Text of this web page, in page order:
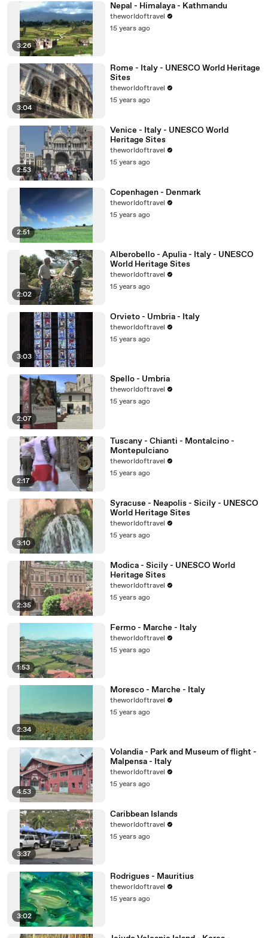
3:26
Nepal - Himalaya - Kathmandu
theworldoftravel
15 years ago
3:04
Rome - Italy - UNESCO World Heritage
Sites
theworldoftravel
15 years ago
2:53
Venice - Italy - UNESCO World
Heritage Sites
theworldoftravel
15 years ago
2:51
Copenhagen - Denmark
theworldoftravel
15 years ago
2:02
Alberobello - Apulia - Italy - UNESCO
World Heritage Sites
theworldoftravel
15 years ago
3:03
Orvieto - Umbria - Italy
theworldoftravel
15 years ago
2:07
Spello - Umbria
theworldoftravel
15 years ago
2:17
Tuscany - Chianti - Montalcino -
Montepulciano
theworldoftravel
15 years ago
3:10
Syracuse - Neapolis - Sicily - UNESCO
World Heritage Sites
theworldoftravel
15 years ago
2:35
Modica - Sicily - UNESCO World
Heritage Sites
theworldoftravel
15 years ago
1:53
Fermo - Marche - Italy
theworldoftravel
15 years ago
2:34
Moresco - Marche - Italy
theworldoftravel
15 years ago
4:53
Volandia - Park and Museum of flight -
Malpensa - Italy
theworldoftravel
15 years ago
3:37
Caribbean Islands
theworldoftravel
15 years ago
3:02
Rodrigues - Mauritius
theworldoftravel
15 years ago